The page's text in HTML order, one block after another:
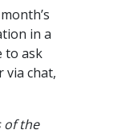
in a
to ask
via chat,
of the